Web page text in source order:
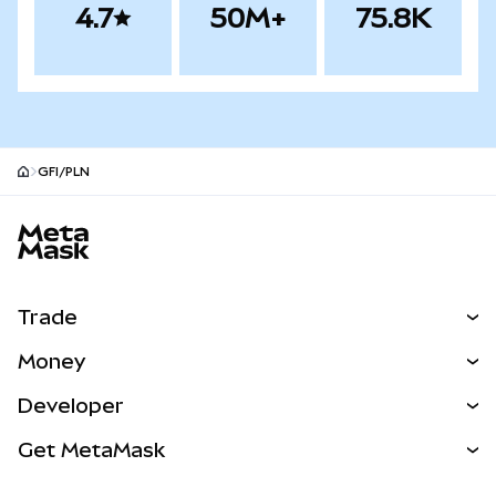
4.7 50M+ 75.8K
GFI/PLN
Trade
NEW
Real-World Assets
Money
Developer
Get MetaMask